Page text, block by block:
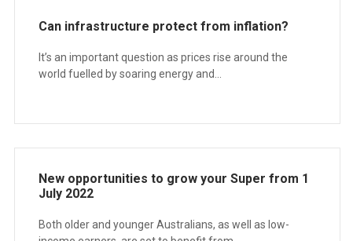
Can infrastructure protect from inflation?
It’s an important question as prices rise around the
world fuelled by soaring energy and...
New opportunities to grow your Super from 1
July 2022
Both older and younger Australians, as well as low-